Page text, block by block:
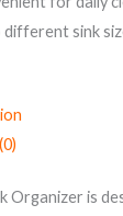
sink
Organizer is